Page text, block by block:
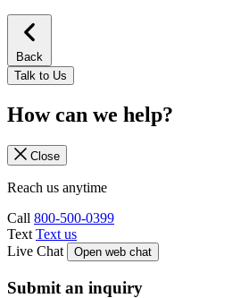
Back
Talk to Us
How can we help?
Close
Reach us anytime
Call 800-500-0399
Text Text us
Live Chat
Open web chat
Submit an inquiry